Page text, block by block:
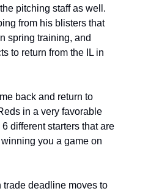
pitching staff as well.
from his blisters that
spring training, and
to return from the IL in
back and return to
in a very favorable
different starters that are
you a game on
deadline moves to